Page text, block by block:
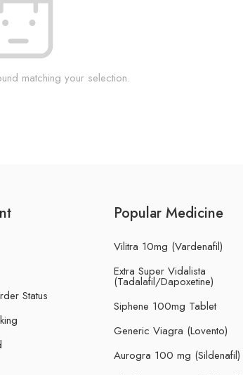
matching your selection.
Status
Popular Medicine
Vilitra 10mg (Vardenafil)
Extra Super Vidalista
(Tadalafil/Dapoxetine)
Siphene 100mg Tablet
Generic Viagra (Lovento)
Aurogra 100 mg (Sildenafil)